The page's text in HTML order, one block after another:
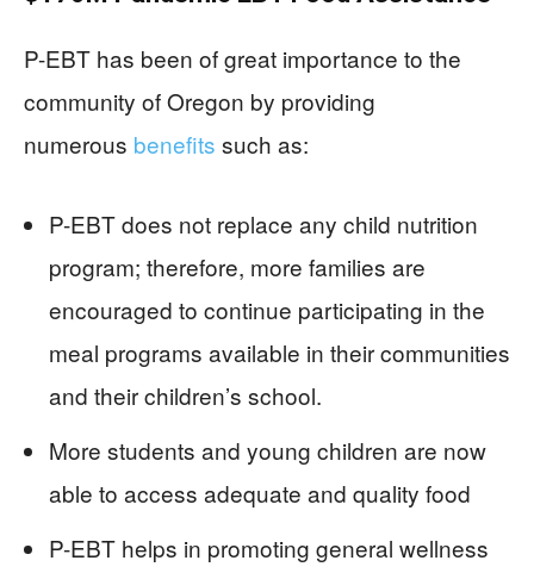
P-EBT has been of great importance to the
community of Oregon by providing
numerous benefits such as:
P-EBT does not replace any child nutrition
program; therefore, more families are
encouraged to continue participating in the
meal programs available in their communities
and their children’s school.
More students and young children are now
able to access adequate and quality food
P-EBT helps in promoting general wellness